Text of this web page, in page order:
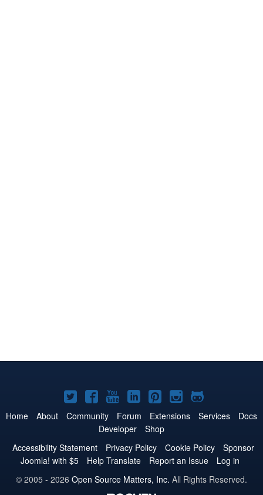
Joomla!
on
Twitter
Joomla!
on
Facebook
Joomla!
on
YouTube
Joomla!
on
LinkedIn
Joomla!
on
Pinterest
Joomla!
on
Joomla!
on
Home About Community Forum Extensions Services
Docs
Developer
Shop
Accessibility Statement
Privacy Policy Cookie Policy
Sponsor
Joomla! with $5
Help Translate Report an Issue
Log in
© 2005 - 2026 Open Source Matters, Inc. All Rights Reserved.